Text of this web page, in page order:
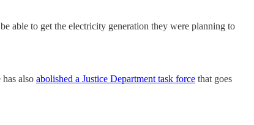
able to get the electricity generation they were planning to
also abolished a Justice Department task force that goes